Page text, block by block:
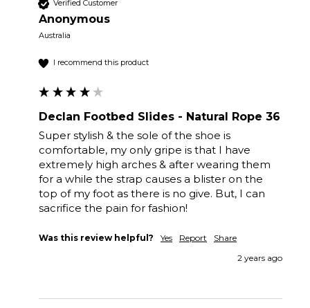
Verified Customer
Anonymous
Australia
I recommend this product
Declan Footbed Slides - Natural Rope 36
Super stylish & the sole of the shoe is
comfortable, my only gripe is that I have
extremely high arches & after wearing them
for a while the strap causes a blister on the
top of my foot as there is no give. But, I can
sacrifice the pain for fashion!
Was this review helpful? Yes Report
Share
2 years ago